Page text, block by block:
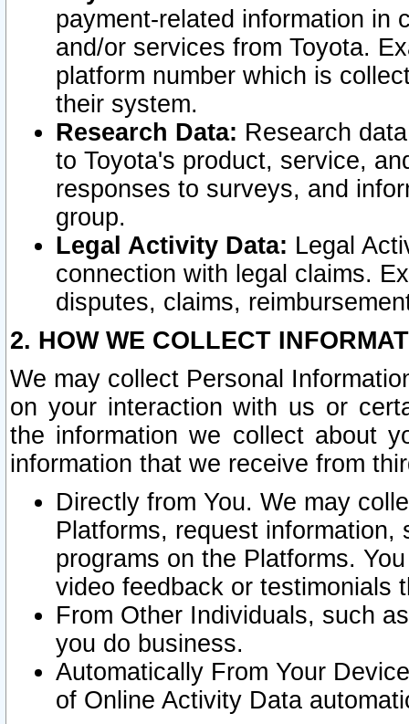
payment-related information in
and/or services from Toyota.
platform number which is
their system.
Research Data: Research
to Toyota's product, service,
responses to surveys, and
group.
Legal Activity Data: Legal
connection with legal claims.
disputes, claims,
2. HOW WE COLLECT
We may collect Personal
on your interaction with us or
the information we collect about
information that we receive from
Directly from You. We may
Platforms, request
programs on the Platforms.
video feedback or testimonials
From Other Individuals, such
you do business.
Automatically From Your
of Online Activity Data